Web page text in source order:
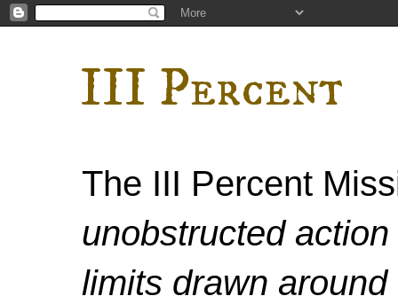
III Percent
The III Percent
unobstructed
limits drawn